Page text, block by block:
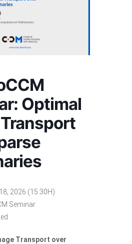
Optimal
2026 (15:30H)
Seminar
Transport over